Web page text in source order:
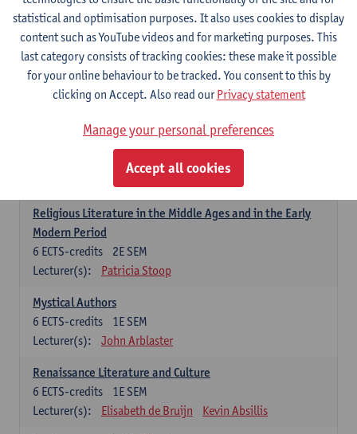
1E SEM
6ECTS-credits
Lecturer(s):
Jennifer Thewissen
Dutch: linguistics and literature
Select courses for 18 ECTS-credits, of which at least one course on
Chivalric Romance in Middle Dutch
2E SEM
Remco Sleiderink
Religious Literature in the Middle Ages and in the Early
Modern Period
2E SEM
6 ECTS-credits
Lecturer(s):
Patricia Stoop
Mystical Authors
1E SEM
6 ECTS-credits
Lecturer(s):
John Arblaster
Renaissance Literature and Culture
1E SEM
6 ECTS-credits
Lecturer(s):
Elisabeth de Bruijn Kevin Absillis
statistical and optimisation purposes. It also uses cookies to display
content such as YouTube videos and for marketing purposes. This
last category consists of tracking cookies: these make it possible
for your online behaviour to be tracked. You consent to this by
clicking on Accept. Also read ourPrivacy statement
Manage your personal preferences
Accept all cookies